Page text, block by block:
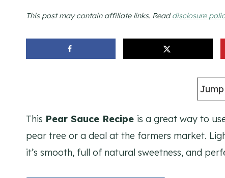
This post may contain affiliate links. Readdisclosure
This Pear Sauce Recipe is a great way to
pear tree or a deal at the farmers market.
it’s smooth, full of natural sweetness, and